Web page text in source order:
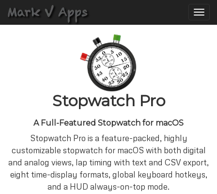
Toggle
Stopwatch Pro
A Full-Featured Stopwatch for macOS
Stopwatch Pro is a feature-packed, highly
customizable stopwatch for macOS with both digital
and analog views, lap timing with text and CSV export,
eight time-display formats, global keyboard hotkeys,
and a HUD always-on-top mode.